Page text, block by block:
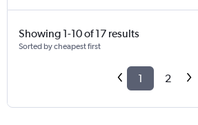
Showing 1-10 of 17 results
Sorted by cheapest first
1 2